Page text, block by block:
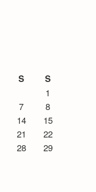
S S
1
7
8
14
15
21
22
28
29